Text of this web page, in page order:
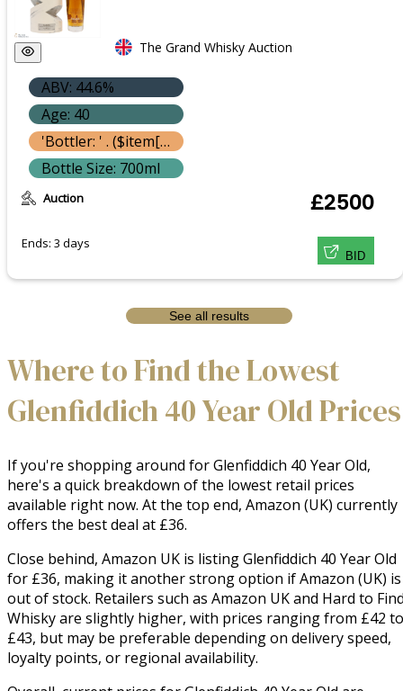
The Grand Whisky Auction
ABV: 44.6%
Age: 40
'Bottler: ' . ($item['bottle']['bottler'] ? $item['bottle']['bottler']['name'] : '') }}
Bottle Size: 700ml
Auction
Ends: 3 days
£2500
BID
See all results
Where to Find the Lowest
Glenfiddich 40 Year Old Prices
If you're shopping around for Glenfiddich 40 Year Old,
here's a quick breakdown of the lowest retail prices
available right now. At the top end, Amazon (UK) currently
offers the best deal at £36.
Close behind, Amazon UK is listing Glenfiddich 40 Year Old
for £36, making it another strong option if Amazon (UK) is
out of stock. Retailers such as Amazon UK and Hard to
Whisky are slightly higher, with prices ranging from £42 to
£43, but may be preferable depending on delivery speed,
loyalty points, or regional availability.